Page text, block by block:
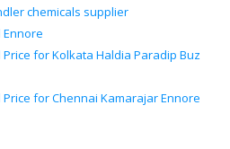
chemicals supplier
Ennore
for Kolkata Haldia Paradip Buz
for Chennai Kamarajar Ennore